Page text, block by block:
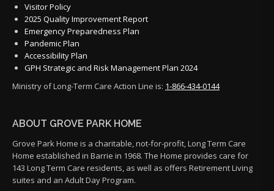
Visitor Policy
2025 Quality Improvement Report
Emergency Preparedness Plan
Pandemic Plan
Accessibility Plan
GPH Strategic and Risk Management Plan 2024
Ministry of Long-Term Care Action Line is: 1-866-434-0144
ABOUT GROVE PARK HOME
Grove Park Home is a charitable, not-for-profit, Long Term Care
Home established in Barrie in 1968. The Home provides care for
143 Long Term Care residents, as well as offers Retirement Living
suites and an Adult Day Program.